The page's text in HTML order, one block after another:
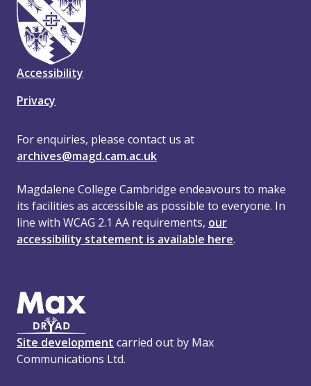
Accessibility
Privacy
For enquiries, please contact us at
archives@magd.cam.ac.uk
Magdalene College Cambridge endeavours to make
its facilities as accessible as possible to everyone. In
line with WCAG 2.1 AA requirements, our
accessibility statement is available here.
Site development carried out by Max
Communications Ltd.